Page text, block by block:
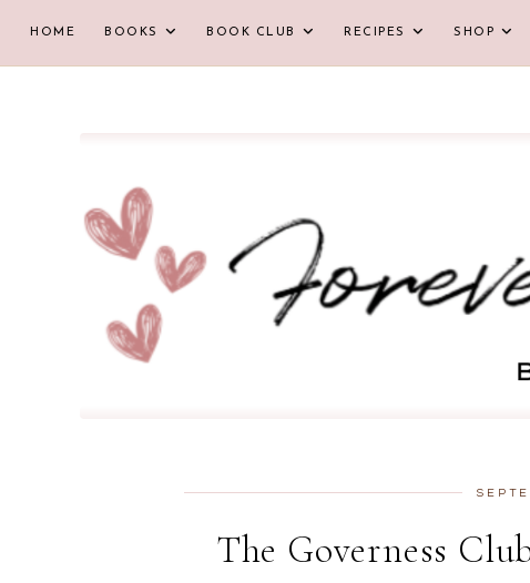
HOME BOOKS BOOK CLUB RECIPES SHOP
The Governess